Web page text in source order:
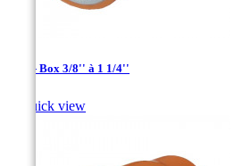
1/2'' - Box 3/8'' à 1 1/4''
Quick view